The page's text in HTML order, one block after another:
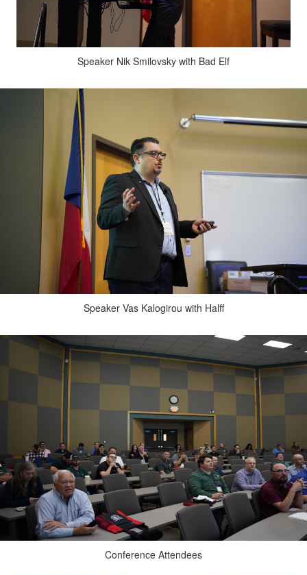
Speaker Nik Smilovsky with Bad Elf
Speaker Vas Kalogirou with Halff
Conference Attendees